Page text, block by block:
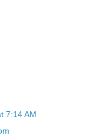
7:14 AM